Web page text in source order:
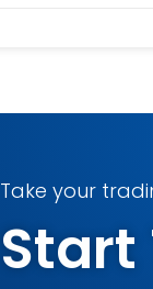
Take your
Start